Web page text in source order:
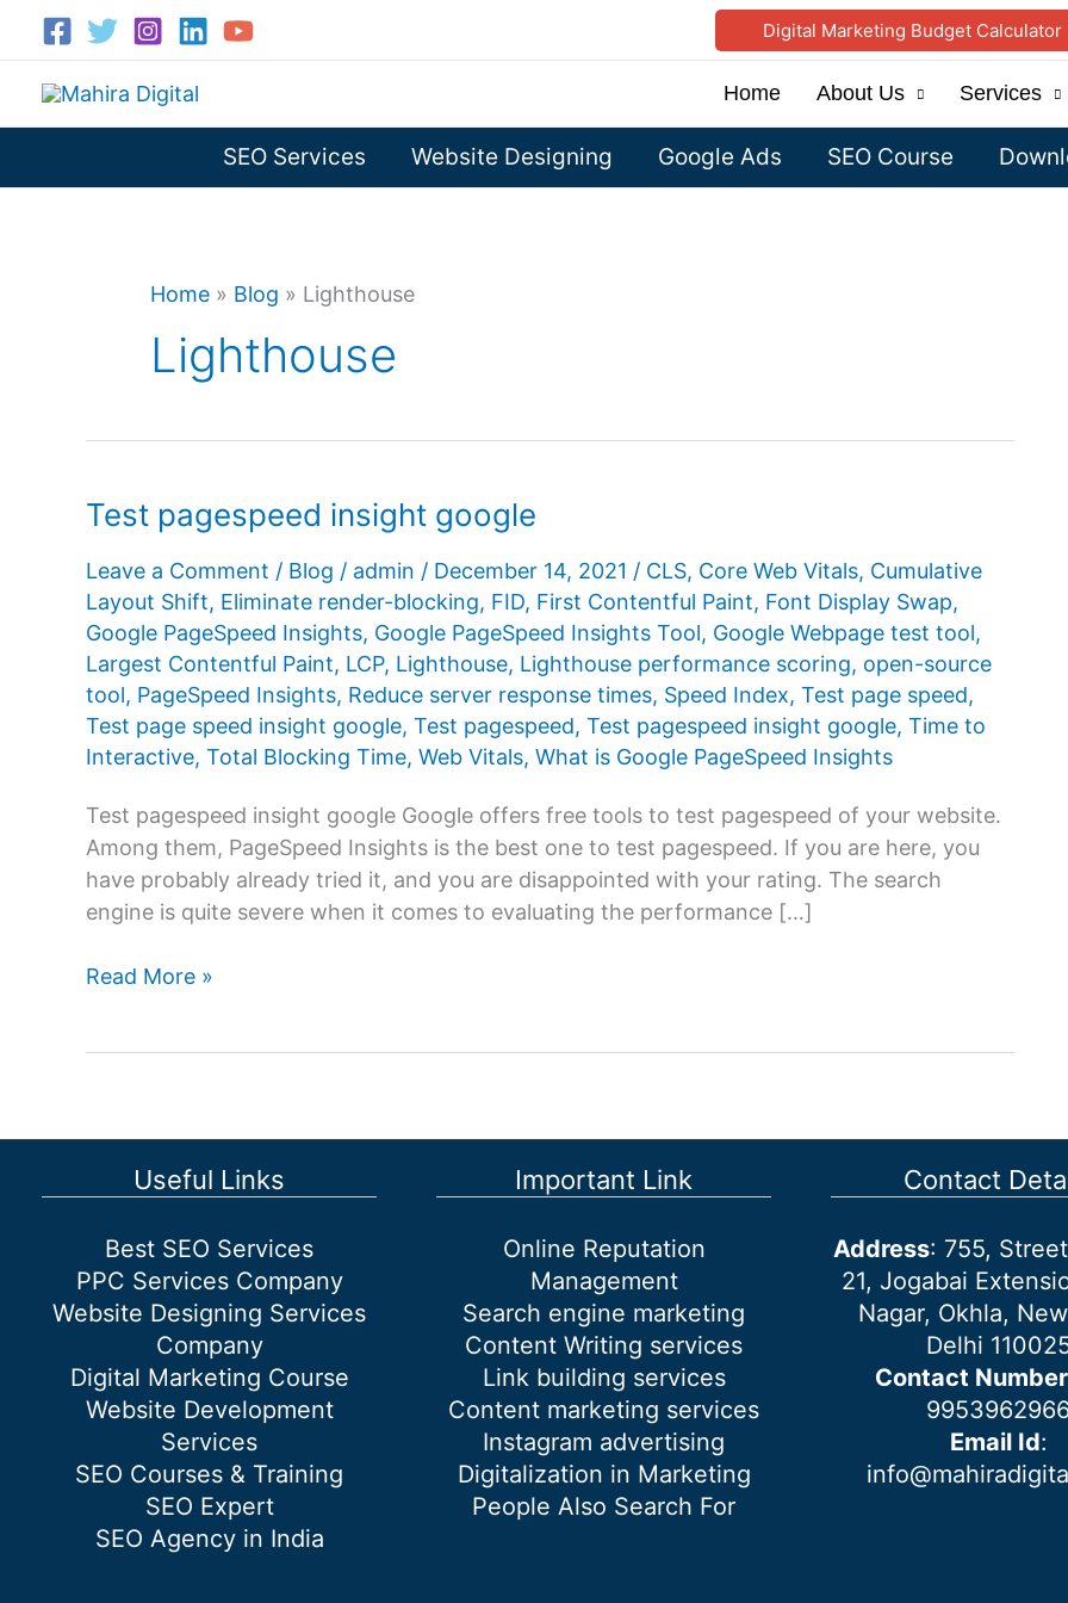
content
Digital Marketing Budget Calculator
Home About Us Services
SEO Services Website Designing Google Ads SEO Course
Home » Blog » Lighthouse
Lighthouse
Test pagespeed insight google
Leave a Comment / Blog / admin / December 14, 2021 / CLS, Core Web Vitals, Cumulative
Layout Shift, Eliminate render-blocking, FID, First Contentful Paint, Font Display Swap,
Google PageSpeed ​​Insights, Google PageSpeed ​​Insights Tool, Google Webpage test tool,
Largest Contentful Paint, LCP, Lighthouse, Lighthouse performance scoring, open-source
tool, PageSpeed ​​Insights, Reduce server response times, Speed Index, Test page speed,
Test page speed insight google, Test pagespeed, Test pagespeed insight google, Time to
Interactive, Total Blocking Time, Web Vitals, What is Google PageSpeed ​​Insights
Test pagespeed insight google Google offers free tools to test pagespeed of your website.
Among them, PageSpeed ​​Insights is the best one to test pagespeed. If you are here, you
have probably already tried it, and you are disappointed with your rating. The search
engine is quite severe when it comes to evaluating the performance […]
Test
Read More »
Useful Links
Best SEO Services
PPC Services Company
Website Designing Services
Company
Digital Marketing Course
Website Development
Services
SEO Courses & Training
SEO Expert
SEO Agency in India
Important Link
Online Reputation
Management
Search engine marketing
Content Writing services
Link building services
Content marketing services
Instagram advertising
Digitalization in Marketing
People Also Search For
Contact
Address: 755,
21, Jogabai
Nagar, Okhla,
Delhi
Contact Number
Email Id: